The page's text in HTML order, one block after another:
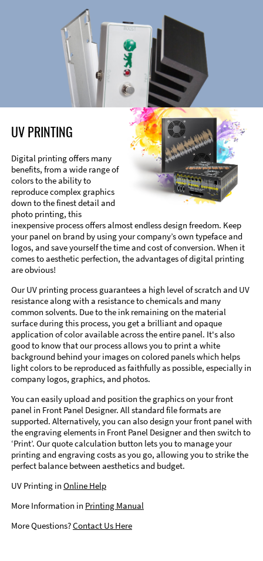
UV PRINTING
Digital printing offers many
benefits, from a wide range of
colors to the ability to
reproduce complex graphics
down to the finest detail and
photo printing, this
inexpensive process offers almost endless design freedom. Keep
your panel on brand by using your company’s own typeface and
logos, and save yourself the time and cost of conversion. When it
comes to aesthetic perfection, the advantages of digital printing
are obvious!
Our UV printing process guarantees a high level of scratch and UV
resistance along with a resistance to chemicals and many
common solvents. Due to the ink remaining on the material
surface during this process, you get a brilliant and opaque
application of color available across the entire panel. It's also
good to know that our process allows you to print a white
background behind your images on colored panels which helps
light colors to be reproduced as faithfully as possible, especially in
company logos, graphics, and photos.
You can easily upload and position the graphics on your front
panel in Front Panel Designer. All standard file formats are
supported. Alternatively, you can also design your front panel with
the engraving elements in Front Panel Designer and then switch to
‘Print’. Our quote calculation button lets you to manage your
printing and engraving costs as you go, allowing you to strike the
perfect balance between aesthetics and budget.
UV Printing in Online Help
More Information in Printing Manual
More Questions?Contact Us Here